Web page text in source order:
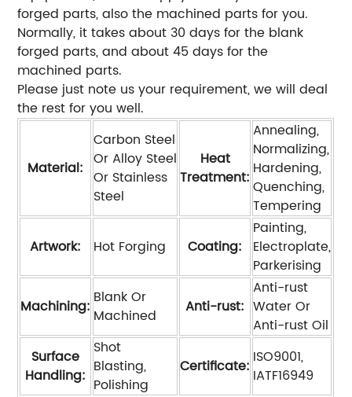
forged parts, also the machined parts for you.
Normally, it takes about 30 days for the blank
forged parts, and about 45 days for the
machined parts.
Please just note us your requirement, we will deal
the rest for you well.
Material:
Carbon Steel
Or Alloy Steel
Or Stainless
Steel
Heat
Treatment:
Annealing,
Normalizing,
Hardening,
Quenching,
Tempering
Artwork:
Hot Forging Coating:
Painting,
Electroplate,
Parkerising
Machining: Blank Or
Machined
Anti-rust:
Anti-rust
Water Or
Anti-rust Oil
Surface
Handling:
Shot
Blasting,
Polishing
Certificate: ISO9001,
IATF16949